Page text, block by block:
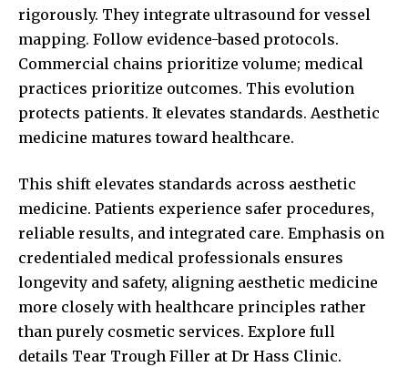
rigorously. They integrate ultrasound for vessel
mapping. Follow evidence-based protocols.
Commercial chains prioritize volume; medical
practices prioritize outcomes. This evolution
protects patients. It elevates standards. Aesthetic
medicine matures toward healthcare.
This shift elevates standards across aesthetic
medicine. Patients experience safer procedures,
reliable results, and integrated care. Emphasis on
credentialed medical professionals ensures
longevity and safety, aligning aesthetic medicine
more closely with healthcare principles rather
than purely cosmetic services. Explore full
details Tear Trough Filler at Dr Hass Clinic.